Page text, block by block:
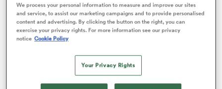
Tuesday was my first day out the house, one-week
We process your personal information to measure and improve our sites
and service, to assist our marketing campaigns and to provide personalised
content and advertising. By clicking the button on the right, you can
exercise your privacy rights. For more information see our privacy
notice Cookie Policy
Your Privacy Rights